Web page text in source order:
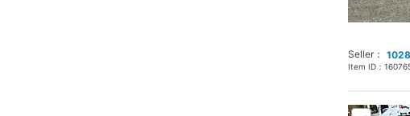
Seller：
Item ID：